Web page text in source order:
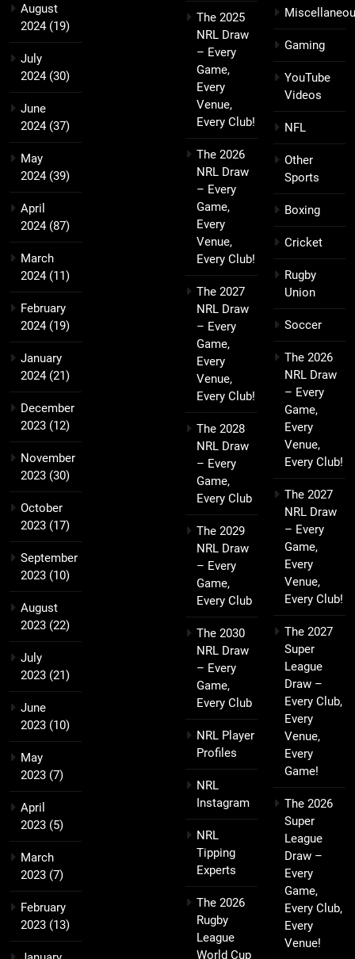
August
2024(19)
July
2024(30)
June
2024(37)
May
2024(39)
April
2024(87)
March
2024(11)
February
2024(19)
January
2024(21)
December
2023 (12)
November
2023 (30)
October
2023 (17)
September
2023 (10)
August
2023 (22)
July
2023 (21)
June
2023 (10)
May
2023 (7)
April
2023 (5)
March
2023 (7)
February
2023 (13)
The 2025
NRL Draw
– Every
Game,
Every
Venue,
Every Club!
The 2026
NRL Draw
– Every
Game,
Every
Venue,
Every Club!
The 2027
NRL Draw
– Every
Game,
Every
Venue,
Every Club!
The 2028
NRL Draw
– Every
Game,
Every Club
The 2029
NRL Draw
– Every
Game,
Every Club
The 2030
NRL Draw
– Every
Game,
Every Club
NRL Player
Profiles
NRL
Instagram
NRL
Tipping
Experts
The 2026
Rugby
League
World Cup
Gaming
YouTube
Videos
NFL
Other
Sports
Boxing
Cricket
Rugby
Union
Soccer
The 2026
NRL Draw
– Every
Game,
Every
Venue,
Every Club!
The 2027
NRL Draw
– Every
Game,
Every
Venue,
Every Club!
The 2027
Super
League
Draw –
Every Club,
Every
Venue,
Every
Game!
The 2026
Super
League
Draw –
Every
Game,
Every Club,
Every
Venue!